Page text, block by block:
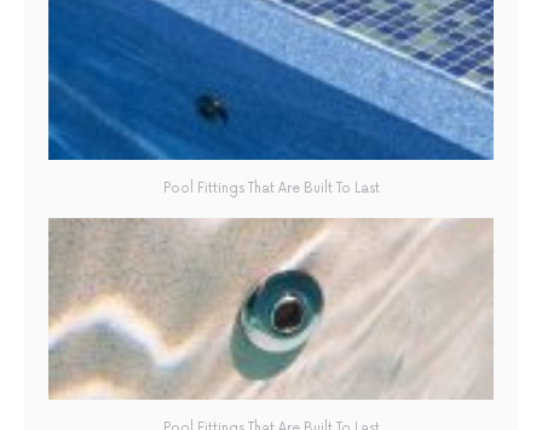
Pool Fittings That Are Built To Last